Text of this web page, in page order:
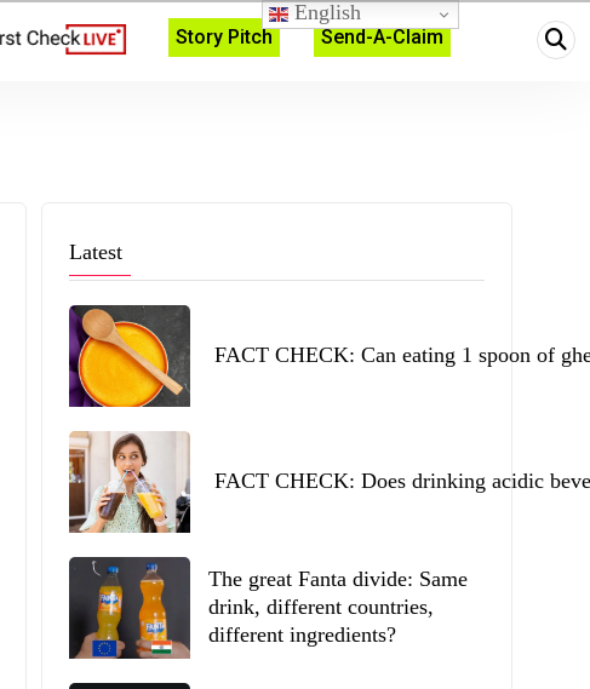
Story Pitch Send-A-Claim
Latest
FACT CHECK: Can eating 1 spoon of
FACT CHECK: Does drinking acidic
The great Fanta divide: Same
drink, different countries,
different ingredients?
English